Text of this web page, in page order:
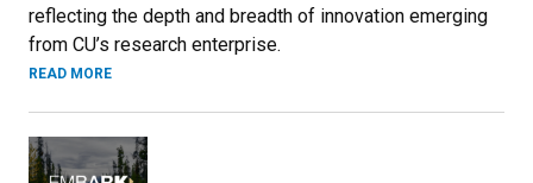
reflecting the depth and breadth of innovation emerging
from CU’s research enterprise.
READ MORE